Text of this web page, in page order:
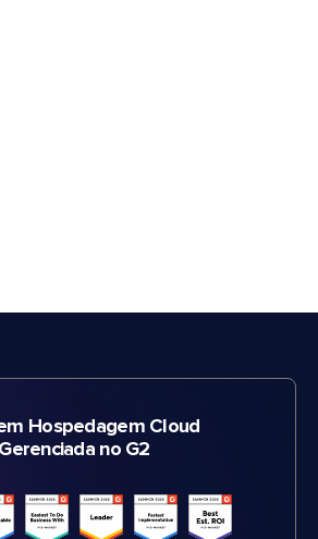
Hospedagem Cloud
Gerenciada no G2